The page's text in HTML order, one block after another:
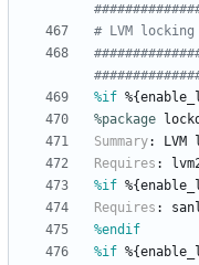
# LVM locking
%if
%package lockd
Summary: LVM
Requires :
%if
Requires :
%endif
%if